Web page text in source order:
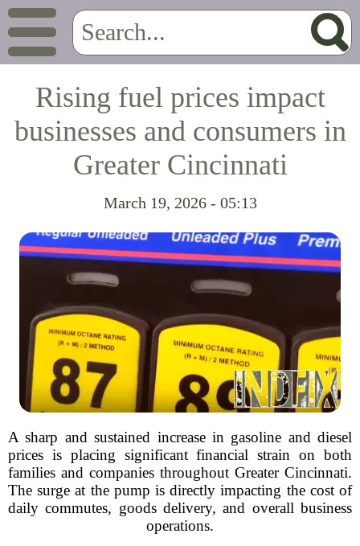
Rising fuel prices impact
businesses and consumers in
Greater Cincinnati
March 19, 2026 - 05:13
A sharp and sustained increase in gasoline and diesel
prices is placing significant financial strain on both
families and companies throughout Greater Cincinnati.
The surge at the pump is directly impacting the cost of
daily commutes, goods delivery, and overall business
operations.